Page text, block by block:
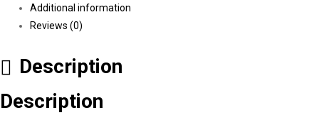
Additional information
Reviews (0)
Description
Description